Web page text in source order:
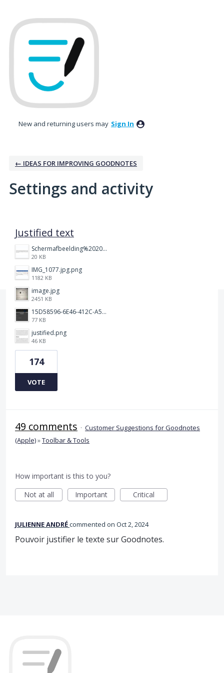
New and returning users may Sign In
← IDEAS FOR IMPROVING GOODNOTES
Settings and activity
Justified text
Schermafbeelding%202025-12-15%20145148.png
20 KB
IMG_1077.jpg.png
1182 KB
image.jpg
2451 KB
15D58596-6E46-412C-A5B5-72F09504292A.jpeg
77 KB
justified.png
46 KB
174
VOTE
49 comments · Customer Suggestions for Goodnotes
(Apple)»Toolbar & Tools
How important is this to you?
Not at all
Important Critical
JULIENNE ANDRÉcommented Oct 2, 2024
Pouvoir justifier le texte sur Goodnotes.